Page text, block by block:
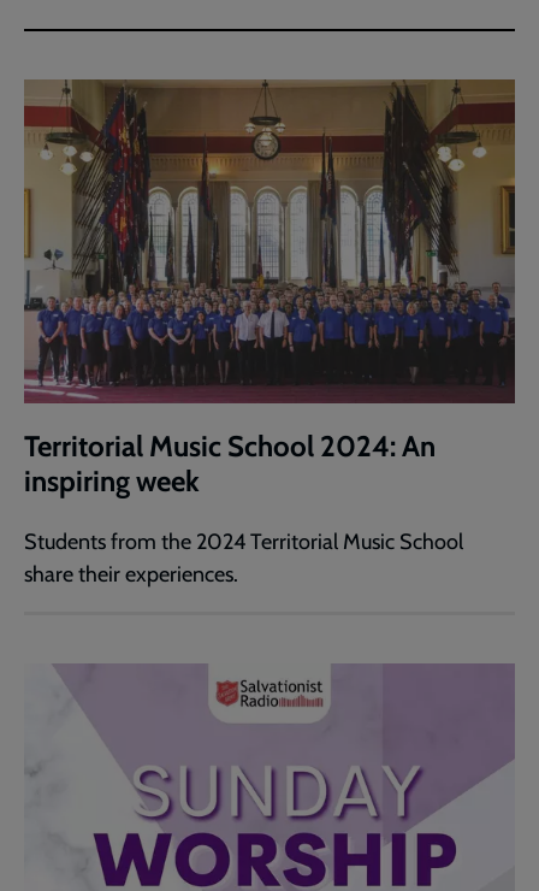
Territorial Music School 2024: An
inspiring week
Students from the 2024 Territorial Music School
share their experiences.